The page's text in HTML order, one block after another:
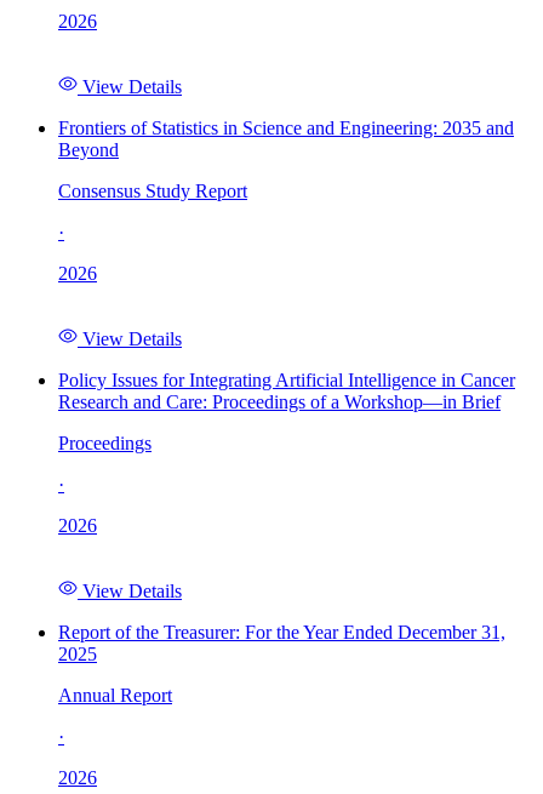
2026
View Details
Frontiers of Statistics in Science and Engineering: 2035 and
Beyond
Consensus Study Report
·
2026
View Details
Policy Issues for Integrating Artificial Intelligence in Cancer
Research and Care: Proceedings of a Workshop—in Brief
Proceedings
·
2026
View Details
Report of the Treasurer: For the Year Ended December 31,
2025
Annual Report
·
2026